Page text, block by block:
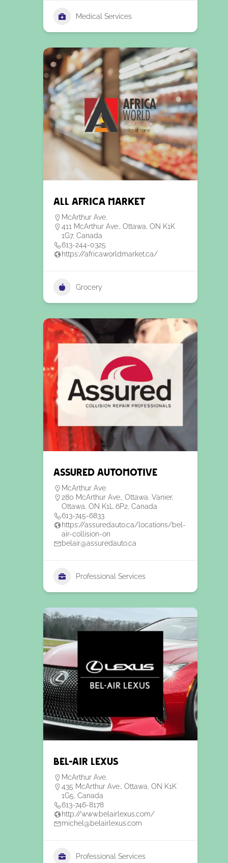
Medical Services
All Africa Market
McArthur Ave.
411 McArthur Ave., Ottawa, ON K1K
1G7, Canada
613-244-0325
https://africaworldmarket.ca/
Grocery
Assured automotive
McArthur Ave.
280 McArthur Ave., Ottawa, Vanier,
Ottawa, ON K1L 6P2, Canada
613-745-6833
https://assuredauto.ca/locations/bel-
air-collision-on
belair@assuredauto.ca
Professional Services
Bel-Air Lexus
McArthur Ave.
435 McArthur Ave., Ottawa, ON K1K
1G5, Canada
613-746-8178
http://www.belairlexus.com/
michel@belairlexus.com
Professional Services